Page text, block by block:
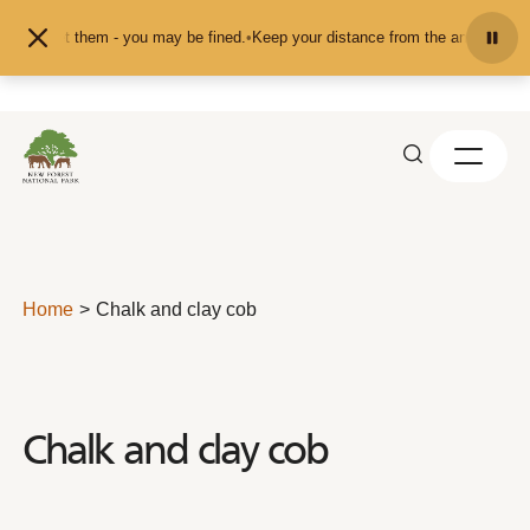
them - you may be fined.• Keep your distance from the animals and
Home Chalk and clay cob
Chalk and clay cob